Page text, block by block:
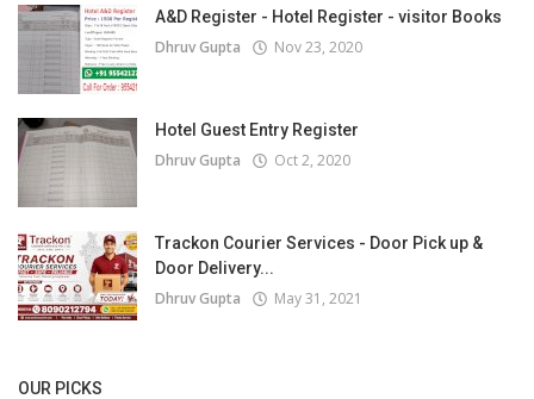
A&D Register - Hotel Register - visitor Books
Dhruv Gupta Nov 23, 2020
Hotel Guest Entry Register
Dhruv Gupta Oct 2, 2020
Trackon Courier Services - Door Pick up &
Door Delivery...
Dhruv Gupta May 31, 2021
OUR PICKS